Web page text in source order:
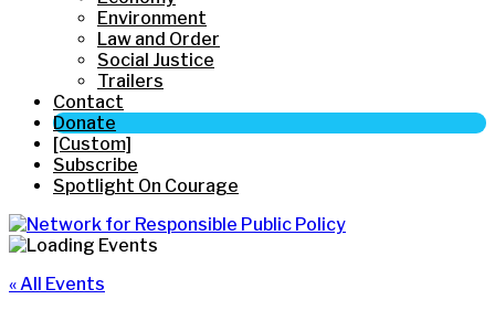
Environment
Law and Order
Social Justice
Trailers
Contact
Donate
[Custom]
Subscribe
Spotlight On Courage
« All Events